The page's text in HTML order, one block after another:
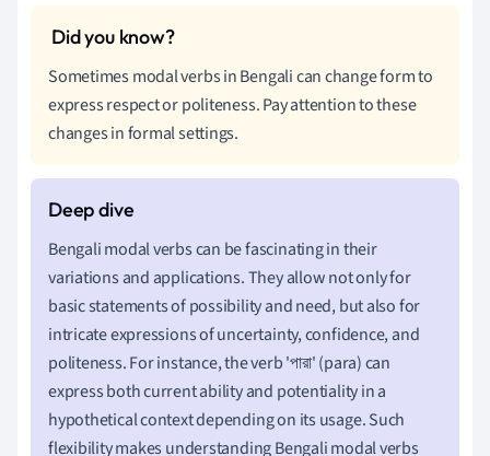
Sometimes modal verbs in Bengali can change form to
express respect or politeness. Pay attention to these
changes in formal settings.
Bengali modal verbs can be fascinating in their
variations and applications. They allow not only for
basic statements of possibility and need, but also for
intricate expressions of uncertainty, confidence, and
politeness. For instance, the verb 'পারা' (para) can
express both current ability and potentiality in a
hypothetical context depending on its usage. Such
flexibility makes understanding Bengali modal verbs